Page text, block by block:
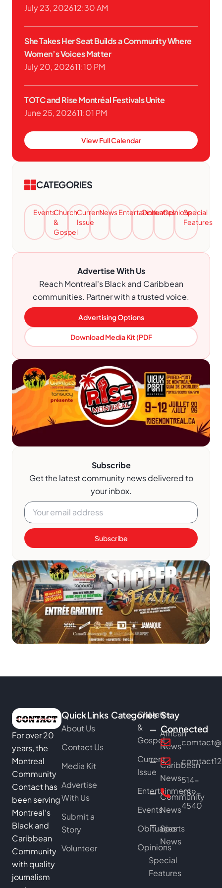
July 23, 202612:30 AM
She Takes Her Seat Builds a Community Where
Women’s Voices Matter
July 20, 202611:10 PM
TOTC and Rise Montréal Festivals Unite
June 25, 202611:01 PM
View Full Calendar
CATEGORIES
EventsChurch
&
Gospel
Current
Issue
NewsEntertainment
ObituariesOpinionsSpecial
Features
Advertise With Us
Reach Montreal's Black and Caribbean
communities. Partner with a trusted voice.
Advertising Options
Download Media Kit (PDF
Subscribe
Get the latest community news delivered to
your inbox.
Subscribe
For over 20
years, the
Montreal
Community
Contact has
been serving
Montreal’s
Black and
Caribbean
Community
with quality
journalism
Quick Links
About Us
Contact Us
Media Kit
Advertise
With Us
Submit a
Story
Volunteer
Categories
Church
&
Gospel
Current
Issue
Entertainment
Events
Obituaries
Opinions
News
African
News
Caribbean
News
Community
News
Sports
News
Special
Features
Stay
Connected
514-
489-
4540